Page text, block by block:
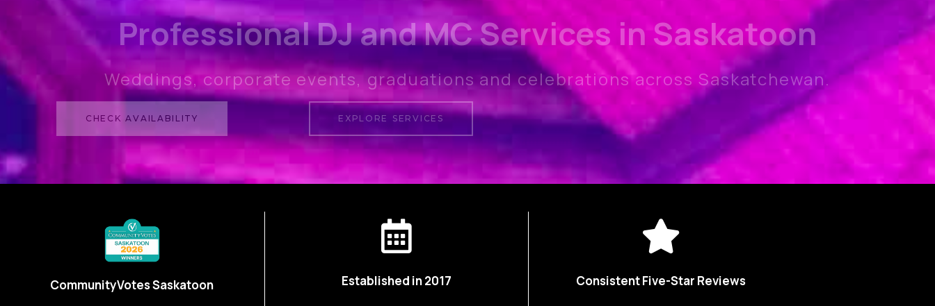
Professional DJ and MC Services in Saskatoon
Weddings, corporate events, graduations and celebrations across Saskatchewan.
CHECK AVAILABILITY EXPLORE SERVICES
CommunityVotes Saskatoon Established in 2017 Consistent Five-Star Reviews